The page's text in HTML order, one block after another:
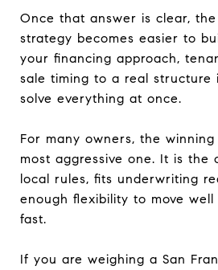
Once that answer is clear,
strategy becomes easier to
your financing approach,
sale timing to a real
solve everything at once.
For many owners, the
most aggressive one. It is the
local rules, fits underwriting
enough flexibility to move
fast.
If you are weighing a San